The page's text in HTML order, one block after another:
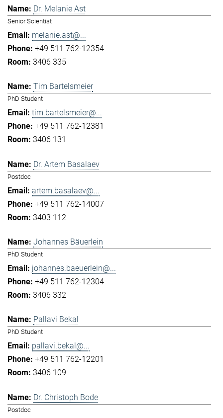
Dr. Melanie Ast
Senior Scientist
melanie.ast@...
+49 511 762-12354
3406 335
Tim Bartelsmeier
PhD Student
tim.bartelsmeier@...
+49 511 762-12381
3406 131
Dr. Artem Basalaev
Postdoc
artem.basalaev@...
+49 511 762-14007
3403 112
Johannes Bäuerlein
PhD Student
johannes.baeuerlein@...
+49 511 762-12304
3406 332
Pallavi Bekal
PhD Student
pallavi.bekal@...
+49 511 762-12201
3406 109
Dr. Christoph Bode
Postdoc